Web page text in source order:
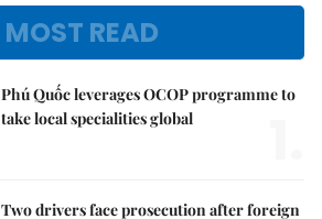
MOST READ
Phú Quốc leverages OCOP programme to
take local specialities global
Two drivers face prosecution after foreign